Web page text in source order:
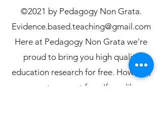
©2021 by Pedagogy Non Grata.
Evidence.based.teaching@gmail.com
Here at Pedagogy Non Grata we're
proud to bring you high quality
education research for free. However,
server costs are not free. If you like our